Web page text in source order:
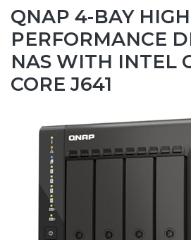
QNAP 4-BAY
PERFORMANCE
NAS WITH INTEL
CORE J641